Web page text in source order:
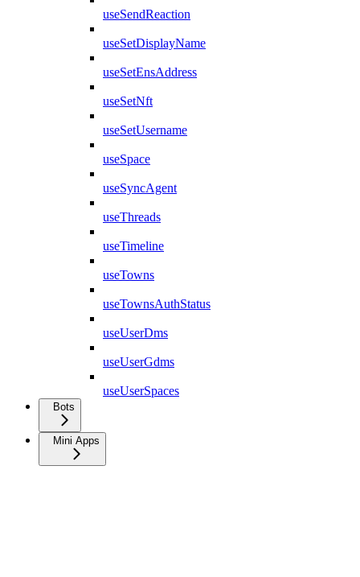
useSendReaction
useSetDisplayName
useSetEnsAddress
useSetNft
useSetUsername
useSpace
useSyncAgent
useThreads
useTimeline
useTowns
useTownsAuthStatus
useUserDms
useUserGdms
useUserSpaces
Bots
Mini Apps